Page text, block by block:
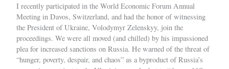
I recently participated in the World Economic Forum Annual
Meeting in Davos, Switzerland, and had the honor of witnessing
the President of Ukraine, Volodymyr Zelenskyy, join the
proceedings. We were all moved (and chilled) by his impassioned
plea for increased sanctions on Russia. He warned of the threat of
“hunger, poverty, despair, and chaos” as a byproduct of Russia’s